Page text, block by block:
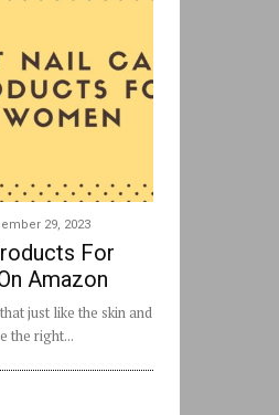
29, 2023
For
Amazon
just like the skin and
the right...